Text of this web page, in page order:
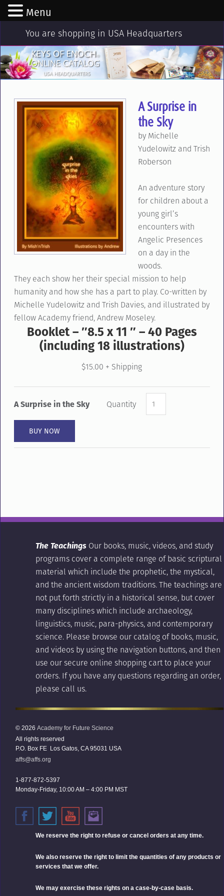
You are shopping in USA Headquarters
A Surprise in
the Sky
by Michelle
Yudelowitz and Trish
Roberson
An adventure story
for children about a
young girl’s
encounters with
Angelic Presences
on a day in the
woods.
They each show hertheir special mission to help
humanity and how she has a part to play. Co-written by
Michelle Yudelowitz and Trish Davies,and illustrated by
fellow Academy friend, Andrew Moseley.
Booklet – ″8.5 x 11 ″ – 40 Pages
(including 18 illustrations)
$15.00 + Shipping
A Surprise in the Sky Quantity
The Teachings Our books, music, videos, and study
programs cover a complete range of basic scriptural
material which include the prophetic, the mystical,
and the ancient wisdom traditions. The teachings are
not put forth strictly in a historical sense, but cover
many disciplines which include archaeology,
linguistics, music, para-physics, and contemporary
science. Please browse our catalog of books, music,
and videos by using the navigation buttons, and then
use our secure online shopping cart to place your
orders. If you have any questions regarding an order,
please call us.
© 2026 Academy for Future Science
All rights reserved
P.O. Box FE Los Gatos, CA 95031 USA
affs@affs.org
1-877-872-5397
Monday-Friday, 10:00 AM – 4:00 PM MST
We reserve the right to refuse or cancel orders at any time.
We also reserve the right to limit the quantities of any products or
services that we offer.
We may exercise these rights on a case-by-case basis.
Menu